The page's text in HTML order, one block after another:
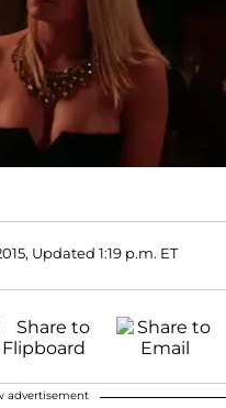
Updated 1:19 p.m. ET
advertisement